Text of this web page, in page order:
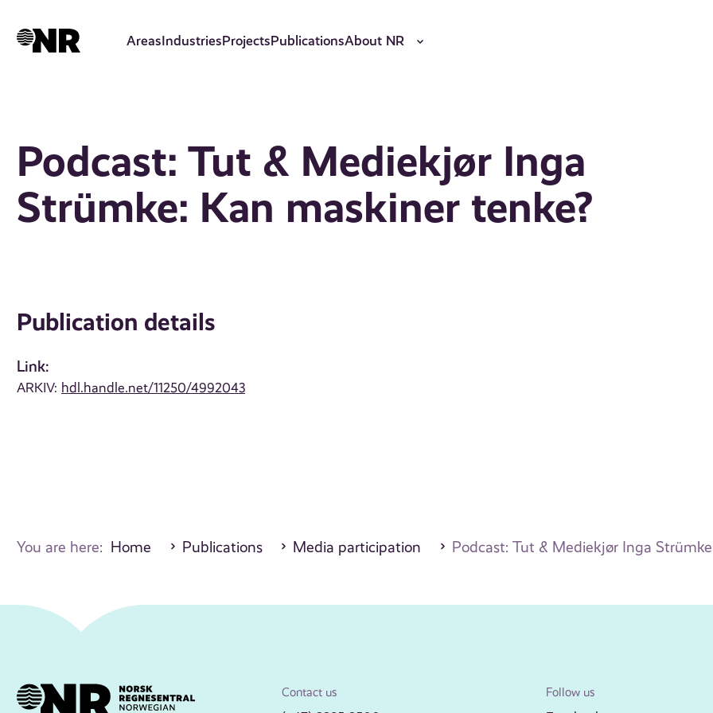
AreasIndustriesProjectsPublicationsAbout NR
Podcast: Tut & Mediekjør Inga
Strümke: Kan maskiner tenke?
Publication details
Link:
ARKIV: hdl.handle.net/11250/4992043
You are here: Home Publications Media participation Podcast: Tut & Mediekjør Inga
Contact us Follow us